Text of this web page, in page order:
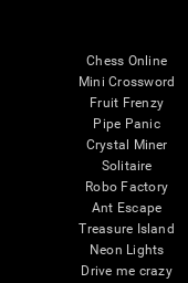
Chess Online
Mini Crossword
Fruit Frenzy
Pipe Panic
Crystal Miner
Solitaire
Robo Factory
Ant Escape
Treasure Island
Neon Lights
Drive me crazy